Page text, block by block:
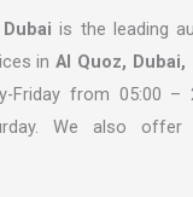
is the leading
inAl Quoz, Dubai,
Friday from 05:00 –
We also offer